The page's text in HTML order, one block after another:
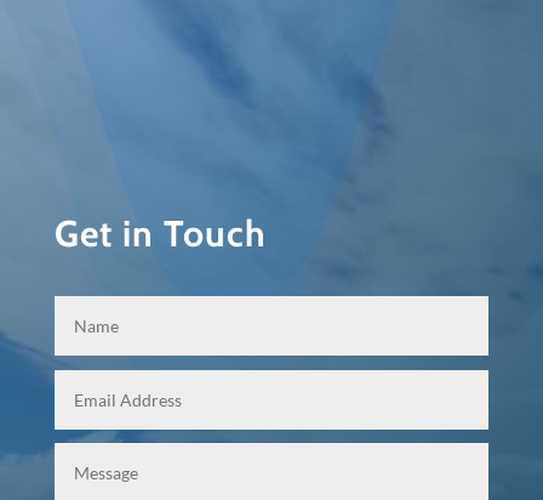
Get in Touch